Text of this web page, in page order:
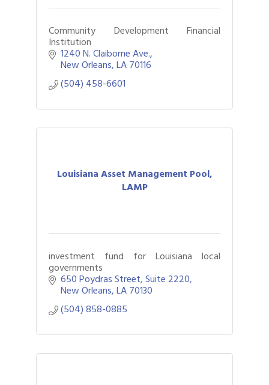
Community Development Financial
Institution
1240 N. Claiborne Ave.
New Orleans LA70116
(504) 458-6601
Louisiana Asset Management Pool,
LAMP
investment fund for Louisiana local
governments
650 Poydras Street, Suite 2220
New Orleans LA70130
(504) 858-0885